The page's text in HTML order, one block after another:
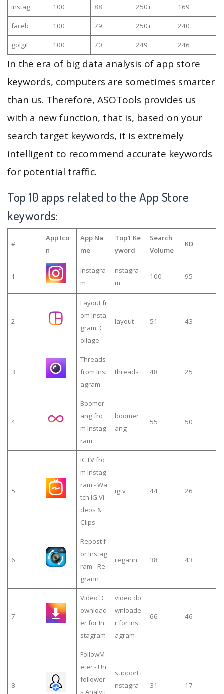
instag 100 88 250+ 169
faceb 100 79 250+ 240
golgil 100 70 249 246
In the era of big data analysis of app store
keywords, computers are sometimes smarter
than us. Therefore, ASOTools provides us
with a new function, that is, based on your
search target keywords, it is extremely
intelligent to recommend accurate keywords
for potential traffic.
Top 10 apps related to the App Store
keywords:
#
App Ico
n
App Na
me
Top1 Ke
yword
Search
Volume
KD
1
Instagra
m
nstagra
m
100 95
2
Layout fr
om Insta
gram: C
ollage
layout 51 43
3
Threads
from Inst
agram
threads 48 25
4
Boomer
ang fro
m Instag
ram
boomer
ang
55 50
5
IGTV fro
m Instag
ram - Wa
tch IG Vi
deos &
Clips
igtv 44 26
6
Repost f
or Instag
ram - Re
grann
regann 38 43
7
Video D
ownload
er for In
stagram
video do
wnloade
r for inst
agram
66 46
8
FollowM
eter - Un
follower
s Analyti
support i
nstagra
31 17